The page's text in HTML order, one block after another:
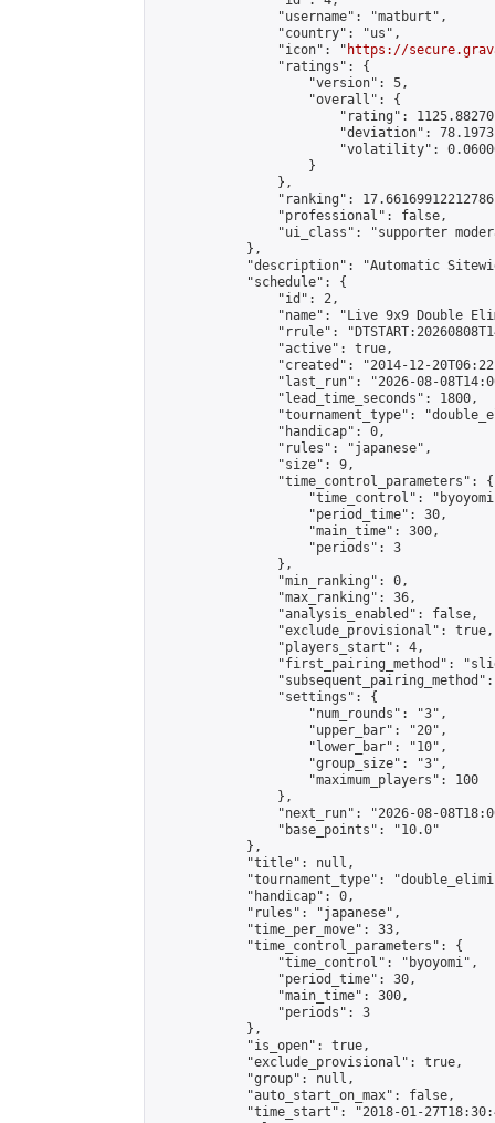
                "username": "matburt",
                "country": "us",
                "icon": "
https://
                "ratings": {
                    "version": 5,
                    "overall": {
"rating":
"deviation":
"volatility":
                    }
                },
"ranking":
                "professional": false,
"ui_class": "supporter
            },
"description": "Automatic
            "schedule": {
                "id": 2,
"name": "Live 9x9 Double
"rrule":
                "active": true,
"created": "2014-12-
"last_run": "2026-08-
                "lead_time_seconds": 1800,
"tournament_type":
                "handicap": 0,
                "rules": "japanese",
                "size": 9,
                "time_control_parameters": {
"time_control":
                    "period_time": 30,
                    "main_time": 300,
                    "periods": 3
                },
                "min_ranking": 0,
                "max_ranking": 36,
                "analysis_enabled": false,
                "exclude_provisional": true,
                "players_start": 4,
"first_pairing_method":
                "settings": {
                    "num_rounds": "3",
                    "upper_bar": "20",
                    "lower_bar": "10",
                    "group_size": "3",
                    "maximum_players": 100
                },
"next_run": "2026-08-
                "base_points": "10.0"
            },
            "title": null,
"tournament_type":
            "handicap": 0,
            "rules": "japanese",
            "time_per_move": 33,
            "time_control_parameters": {
                "time_control": "byoyomi",
                "period_time": 30,
                "main_time": 300,
                "periods": 3
            },
            "is_open": true,
            "exclude_provisional": true,
            "group": null,
            "auto_start_on_max": false,
"time_start": "2018-01-